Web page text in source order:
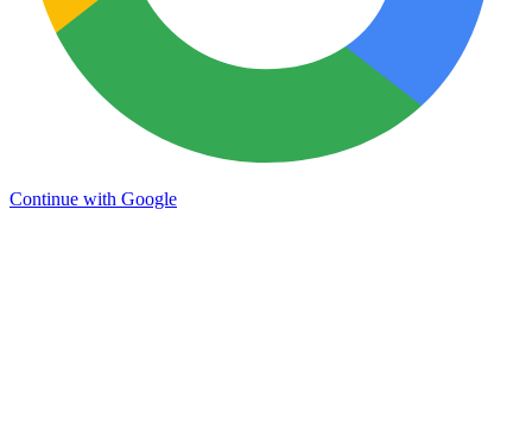
Continue with Google